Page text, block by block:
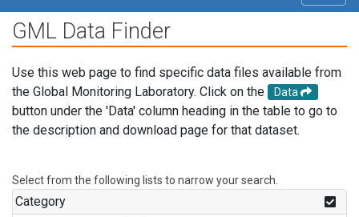
GML Data Finder
Use this web page to find specific data files available from
the Global Monitoring Laboratory. Click on the
Data
button under the 'Data' column heading in the table to go to
the description and download page for that dataset.
Select from the following lists to narrow your search.
Category